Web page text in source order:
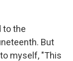
to the
But
myself, "This